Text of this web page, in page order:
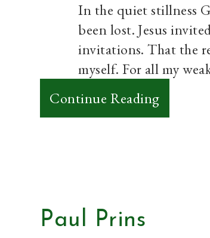
will
be
okay.
In the quiet stillness
been lost. Jesus
invitations. That the
myself. For all my
Continue Reading:
Grace
Paul Prins